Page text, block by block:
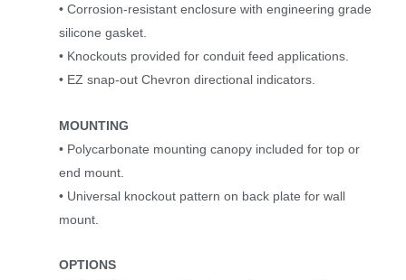
• Corrosion-resistant enclosure with engineering grade
silicone gasket.
• Knockouts provided for conduit feed applications.
• EZ snap-out Chevron directional indicators.
MOUNTING
• Polycarbonate mounting canopy included for top or
end mount.
• Universal knockout pattern on back plate for wall
mount.
OPTIONS